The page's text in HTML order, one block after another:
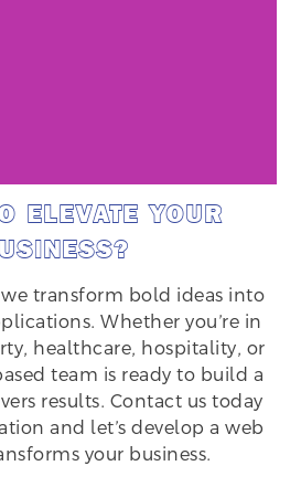
ELEVATE YOUR
transform bold ideas into
Whether you’re in
healthcare, hospitality, or
team is ready to build a
results. Contact us today
and let’s develop a web
your business.